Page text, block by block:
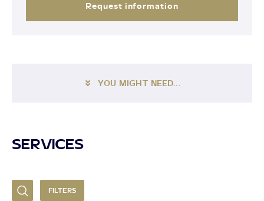
Request information
YOU MIGHT NEED...
SERVICES
FILTERS